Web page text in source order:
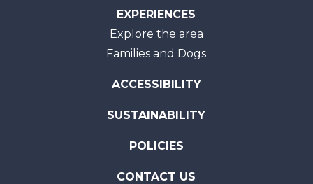
EXPERIENCES
Explore the area
Families and Dogs
ACCESSIBILITY
SUSTAINABILITY
POLICIES
CONTACT US